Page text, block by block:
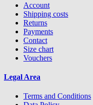
Account
Shipping costs
Returns
Payments
Contact
Size chart
Vouchers
Legal Area
Terms and Conditions